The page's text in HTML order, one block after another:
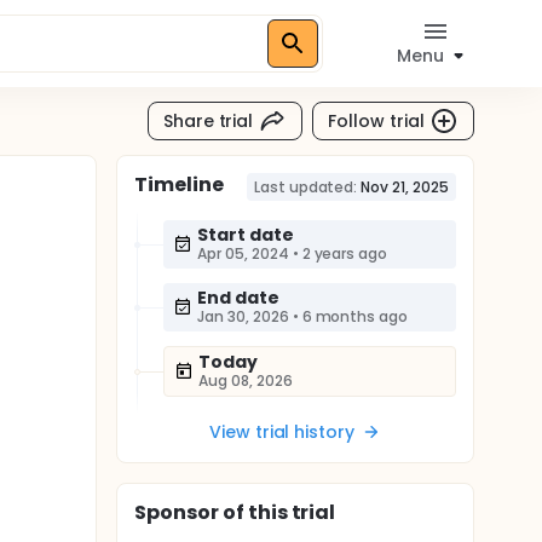
Menu
Share trial Follow trial
Timeline Last updated: Nov 21, 2025
Start date
Apr 05, 2024 • 2 years ago
End date
Jan 30, 2026 • 6 months ago
Today
Aug 08, 2026
View trial history
Sponsorof this trial